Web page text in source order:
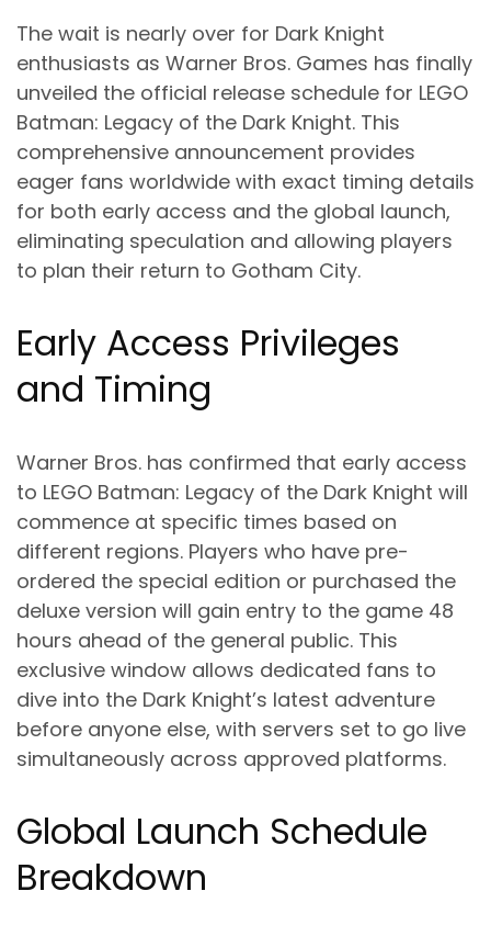
The wait is nearly over for Dark Knight
enthusiasts as Warner Bros. Games has finally
unveiled the official release schedule for LEGO
Batman: Legacy of the Dark Knight. This
comprehensive announcement provides
eager fans worldwide with exact timing details
for both early access and the global launch,
eliminating speculation and allowing players
to plan their return to Gotham City.
Early Access Privileges
and Timing
Warner Bros. has confirmed that early access
to LEGO Batman: Legacy of the Dark Knight will
commence at specific times based on
different regions. Players who have pre-
ordered the special edition or purchased the
deluxe version will gain entry to the game 48
hours ahead of the general public. This
exclusive window allows dedicated fans to
dive into the Dark Knight’s latest adventure
before anyone else, with servers set to go live
simultaneously across approved platforms.
Global Launch Schedule
Breakdown